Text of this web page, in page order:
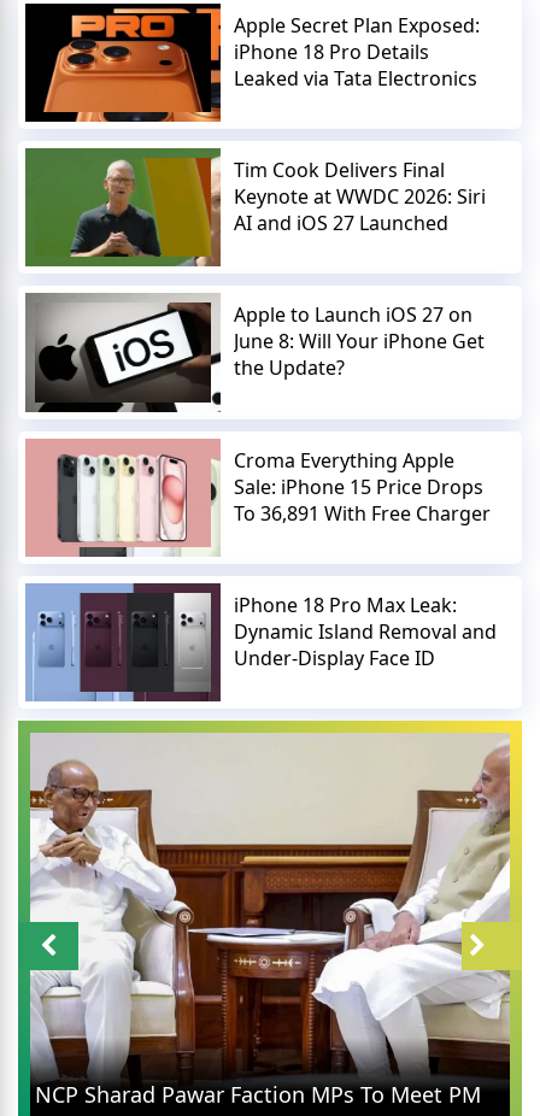
Apple Secret Plan Exposed:
iPhone 18 Pro Details
Leaked via Tata Electronics
Tim Cook Delivers Final
Keynote at WWDC 2026: Siri
AI and iOS 27 Launched
Apple to Launch iOS 27 on
June 8: Will Your iPhone Get
the Update?
Croma Everything Apple
Sale: iPhone 15 Price Drops
To 36,891 With Free Charger
iPhone 18 Pro Max Leak:
Dynamic Island Removal and
Under-Display Face ID
NCP Sharad Pawar Faction MPs To Meet PM